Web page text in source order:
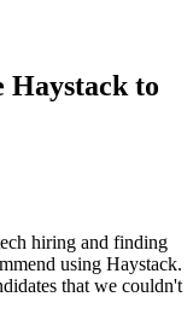
Haystack to
hiring and finding
using Haystack.
that we couldn't